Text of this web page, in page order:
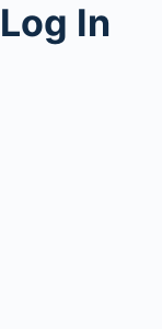
Log In